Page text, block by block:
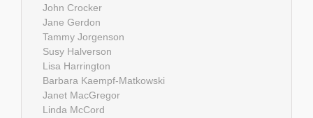
John Crocker
Jane Gerdon
Tammy Jorgenson
Susy Halverson
Lisa Harrington
Barbara Kaempf-Matkowski
Janet MacGregor
Linda McCord